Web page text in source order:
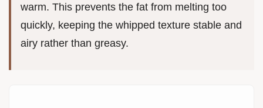
warm. This prevents the fat from melting too
quickly, keeping the whipped texture stable and
airy rather than greasy.